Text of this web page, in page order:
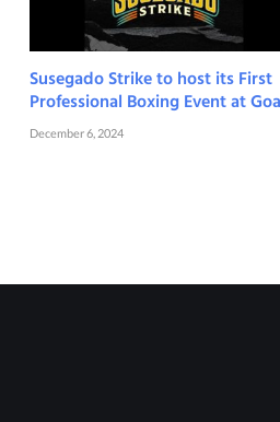
Susegado Strike to host its First
Professional Boxing Event at Goa
December 6, 2024